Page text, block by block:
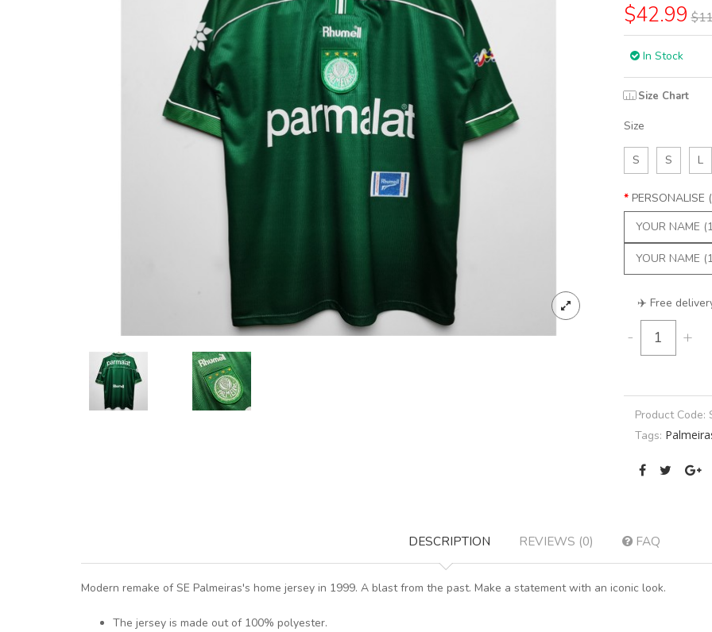
$42.99
In Stock
Size Chart
Size
S S L
PERSONALISE
✈️ Free
- +
Product Code:
Tags:
DESCRIPTION REVIEWS (0) FAQ
Modern remake of SE Palmeiras's home jersey in 1999. A blast from the past. Make a statement with an iconic look.
The jersey is made out of 100% polyester.